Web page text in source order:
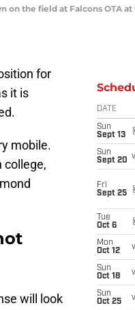
on the field at Falcons OTA
for
it is
mobile.
college,
will look
DATE
Sun
Sept 13
Sun
Sept 20
Fri
Sept 25
Tue
Oct 6
Mon
Oct 12
Sun
Oct 18
Sun
Oct 25